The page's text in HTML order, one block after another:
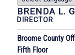
BRENDA L.
DIRECTOR
Broome County
Fifth Floor